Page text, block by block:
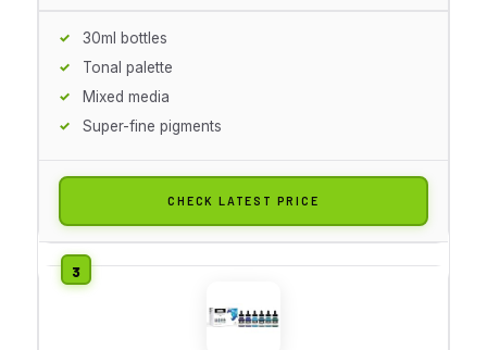
30ml bottles
Tonal palette
Mixed media
Super-fine pigments
CHECK LATEST PRICE